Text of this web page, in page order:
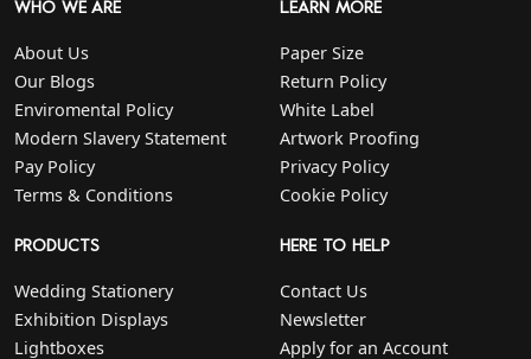
WHO WE ARE
About Us
Our Blogs
Enviromental Policy
Modern Slavery Statement
Pay Policy
Terms & Conditions
LEARN MORE
Paper Size
Return Policy
White Label
Artwork Proofing
Privacy Policy
Cookie Policy
PRODUCTS
Wedding Stationery
Exhibition Displays
Lightboxes
HERE TO HELP
Contact Us
Newsletter
Apply for an Account